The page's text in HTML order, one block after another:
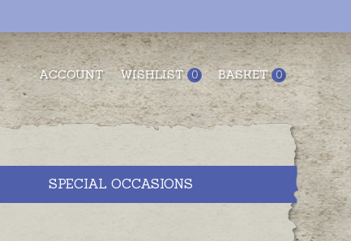
ACCOUNT WISHLIST 0 BASKET 0
SPECIAL OCCASIONS